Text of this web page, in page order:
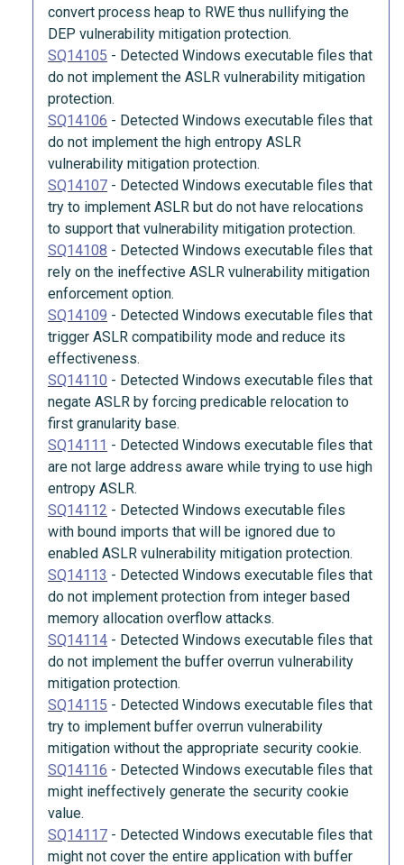
convert process heap to RWE thus nullifying the
DEP vulnerability mitigation protection.
SQ14105 - Detected Windows executable files that
do not implement the ASLR vulnerability mitigation
protection.
SQ14106 - Detected Windows executable files that
do not implement the high entropy ASLR
vulnerability mitigation protection.
SQ14107 - Detected Windows executable files that
try to implement ASLR but do not have relocations
to support that vulnerability mitigation protection.
SQ14108 - Detected Windows executable files that
rely on the ineffective ASLR vulnerability mitigation
enforcement option.
SQ14109 - Detected Windows executable files that
trigger ASLR compatibility mode and reduce its
effectiveness.
SQ14110 - Detected Windows executable files that
negate ASLR by forcing predicable relocation to
first granularity base.
SQ14111 - Detected Windows executable files that
are not large address aware while trying to use high
entropy ASLR.
SQ14112 - Detected Windows executable files
with bound imports that will be ignored due to
enabled ASLR vulnerability mitigation protection.
SQ14113 - Detected Windows executable files that
do not implement protection from integer based
memory allocation overflow attacks.
SQ14114 - Detected Windows executable files that
do not implement the buffer overrun vulnerability
mitigation protection.
SQ14115 - Detected Windows executable files that
try to implement buffer overrun vulnerability
mitigation without the appropriate security cookie.
SQ14116 - Detected Windows executable files that
might ineffectively generate the security cookie
value.
SQ14117 - Detected Windows executable files that
might not cover the entire application with buffer